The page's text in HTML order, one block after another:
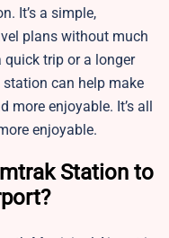
It’s a simple,
plans without much
quick trip or a longer
can help make
enjoyable. It’s all
enjoyable.
Station to